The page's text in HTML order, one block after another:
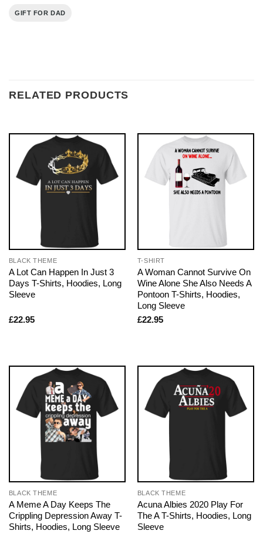
GIFT FOR DAD
RELATED PRODUCTS
BLACK THEME
A Lot Can Happen In Just 3
Days T-Shirts, Hoodies, Long
Sleeve
£22.95
T-SHIRT
A Woman Cannot Survive On
Wine Alone She Also Needs A
Pontoon T-Shirts, Hoodies,
Long Sleeve
£22.95
BLACK THEME
A Meme A Day Keeps The
Crippling Depression Away T-
Shirts, Hoodies, Long Sleeve
BLACK THEME
Acuna Albies 2020 Play For
The A T-Shirts, Hoodies, Long
Sleeve